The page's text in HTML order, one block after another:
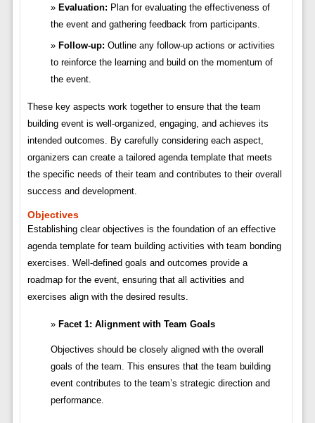
Evaluation: Plan for evaluating the effectiveness of
the event and gathering feedback from participants.
Follow-up: Outline any follow-up actions or activities
to reinforce the learning and build on the momentum of
the event.
These key aspects work together to ensure that the team
building event is well-organized, engaging, and achieves its
intended outcomes. By carefully considering each aspect,
organizers can create a tailored agenda template that meets
the specific needs of their team and contributes to their overall
success and development.
Objectives
Establishing clear objectives is the foundation of an effective
agenda template for team building activities with team bonding
exercises. Well-defined goals and outcomes provide a
roadmap for the event, ensuring that all activities and
exercises align with the desired results.
Facet 1: Alignment with Team Goals
Objectives should be closely aligned with the overall
goals of the team. This ensures that the team building
event contributes to the team’s strategic direction and
performance.